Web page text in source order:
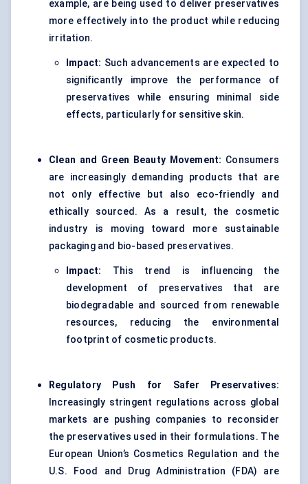
example, are being used to deliver preservatives
more effectively into the product while reducing
irritation.
Impact: Such advancements are expected to
significantly improve the performance of
preservatives while ensuring minimal side
effects, particularly for sensitive skin.
Clean and Green Beauty Movement: Consumers
are increasingly demanding products that are
not only effective but also eco-friendly and
ethically sourced. As a result, the cosmetic
industry is moving toward more sustainable
packaging and bio-based preservatives.
Impact: This trend is influencing the
development of preservatives that are
biodegradable and sourced from renewable
resources, reducing the environmental
footprint of cosmetic products.
Regulatory Push for Safer Preservatives:
Increasingly stringent regulations across global
markets are pushing companies to reconsider
the preservatives used in their formulations. The
European Union’s Cosmetics Regulation and the
U.S. Food and Drug Administration (FDA) are